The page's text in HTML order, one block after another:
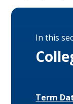
In this
Term